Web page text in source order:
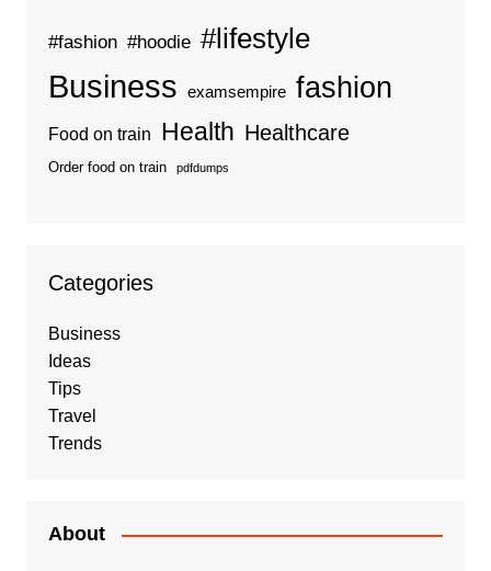
#fashion #hoodie #lifestyle
Business examsempire fashion
Food on train Health Healthcare
Order food on train pdfdumps
Categories
Business
Ideas
Tips
Travel
Trends
About